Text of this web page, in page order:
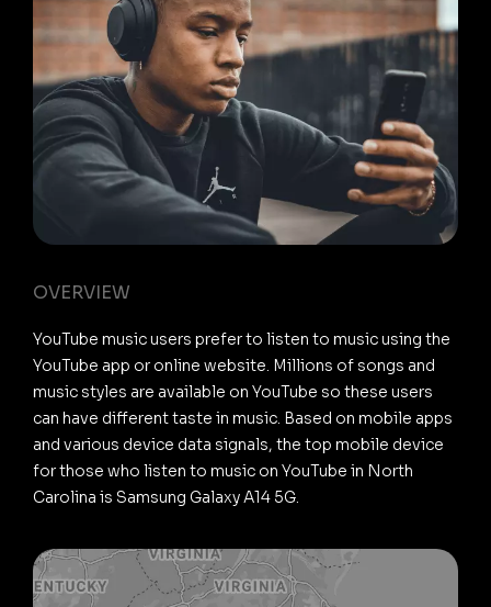
OVERVIEW
YouTube music users prefer to listen to music using the
YouTube app or online website. Millions of songs and
music styles are available on YouTube so these users
can have different taste in music. Based on mobile apps
and various device data signals, the top mobile device
for those who listen to music on YouTube in North
Carolina is Samsung Galaxy A14 5G.